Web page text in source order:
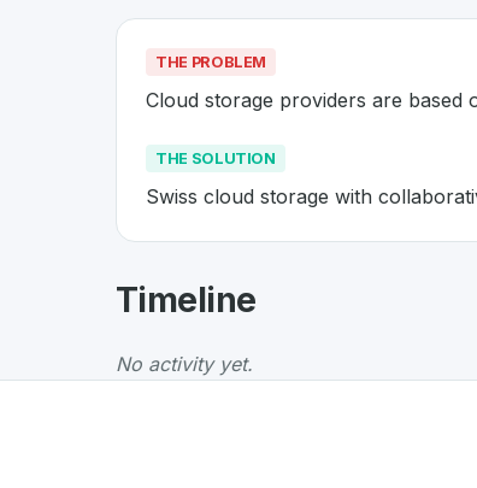
THE PROBLEM
Cloud storage providers are based
THE SOLUTION
Swiss cloud storage with
AboutInfomaniak kDrive
The Problem: Cloud storage providers
The Solution: Swiss cloud storage
projects from
Timeline
No activity yet.